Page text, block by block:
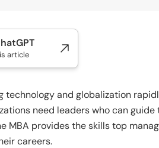
article
technology and globalization
need leaders who can
MBA provides the skills top
careers.